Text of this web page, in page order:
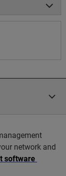
network and
software